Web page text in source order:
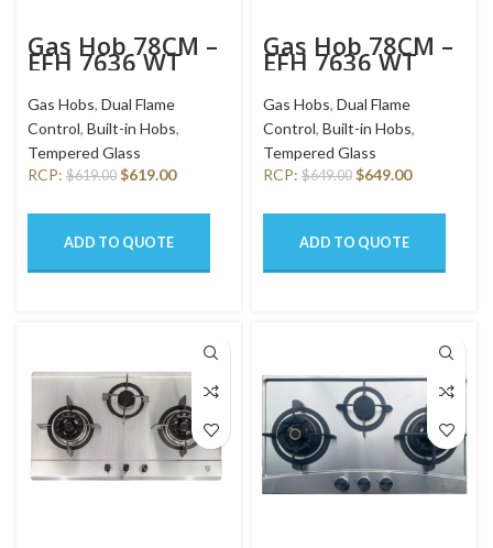
Gas Hob 78CM –
EFH 7636 WT
VGB
Gas Hobs, Dual Flame
Control, Built-in Hobs,
Tempered Glass
RCP: $619.00 $619.00
ADD TO QUOTE
Gas Hob 78CM –
EFH 7636 WT
VGB – MG
Gas Hobs, Dual Flame
Control, Built-in Hobs,
Tempered Glass
RCP: $649.00 $649.00
ADD TO QUOTE